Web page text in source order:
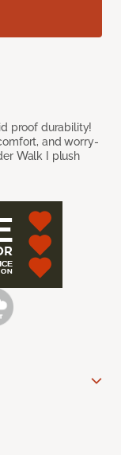
proof durability!
and worry-
Walk I plush